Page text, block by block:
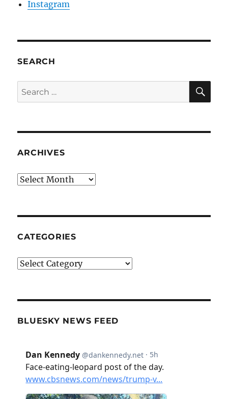
Instagram
SEARCH
Search
for:
ARCHIVES
Archives
CATEGORIES
Categories
BLUESKY NEWS FEED